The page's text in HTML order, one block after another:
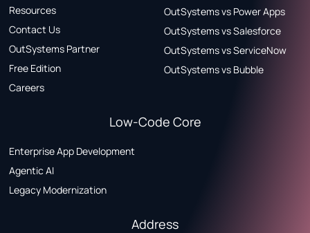
Resources
Contact Us
OutSystems Partner
Free Edition
Careers
OutSystems vs Power Apps
OutSystems vs Salesforce
OutSystems vs ServiceNow
OutSystems vs Bubble
Low-Code Core
Enterprise App Development
Agentic AI
Legacy Modernization
Address